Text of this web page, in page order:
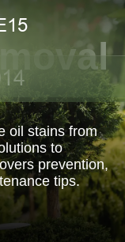
oil stains from
to
prevention,
tips.